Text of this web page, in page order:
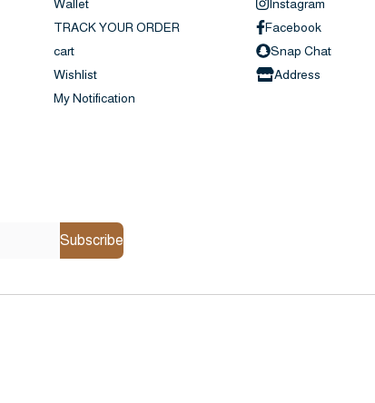
Wallet
TRACK YOUR ORDER
cart
Wishlist
My Notification
Instagram
Facebook
Snap Chat
Address
Subscribe